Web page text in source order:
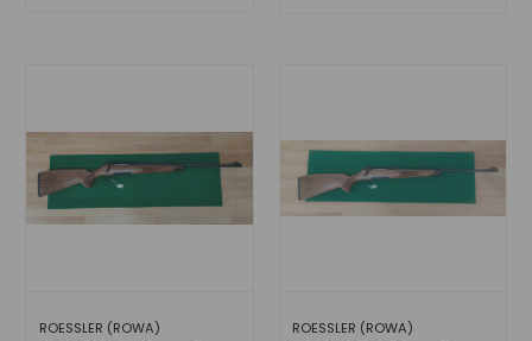
ROESSLER (ROWA) ROESSLER (ROWA)